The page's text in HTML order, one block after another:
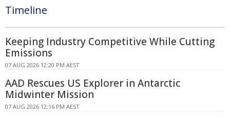
Timeline
Keeping Industry Competitive While Cutting
Emissions
07 AUG 2026 12:20 PM AEST
AAD Rescues US Explorer in Antarctic
Midwinter Mission
07 AUG 2026 12:16 PM AEST